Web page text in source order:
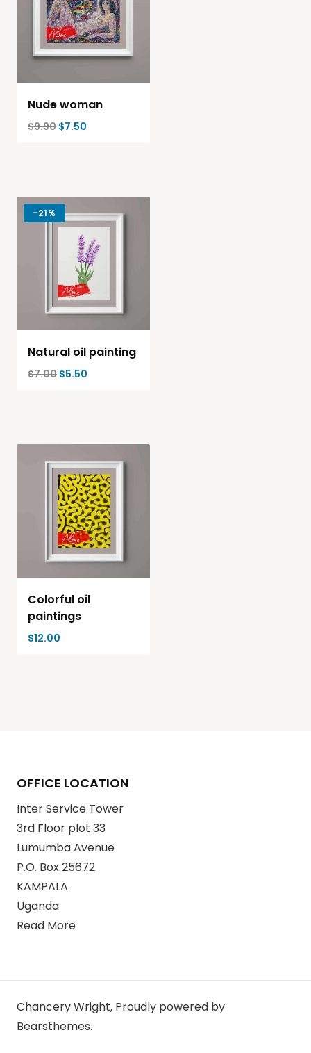
Nude woman
$9.90 $7.50
-21%
Natural oil painting
$7.00 $5.50
Colorful oil
paintings
$12.00
OFFICE LOCATION
Inter Service Tower
3rd Floor plot 33
Lumumba Avenue
P.O. Box 25672
KAMPALA
Uganda
Read More
Chancery Wright, Proudly powered by
Bearsthemes.